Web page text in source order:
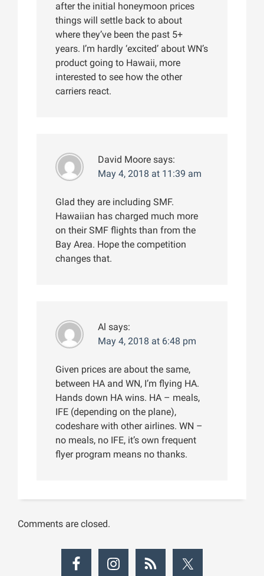
after the initial honeymoon prices
things will settle back to about
where they’ve been the past 5+
years. I’m hardly ‘excited’ about WN’s
product going to Hawaii, more
interested to see how the other
carriers react.
David Moore says:
May 4, 2018 at 11:39 am
Glad they are including SMF.
Hawaiian has charged much more
on their SMF flights than from the
Bay Area. Hope the competition
changes that.
Al says:
May 4, 2018 at 6:48 pm
Given prices are about the same,
between HA and WN, I’m flying HA.
Hands down HA wins. HA – meals,
IFE (depending on the plane),
codeshare with other airlines. WN –
no meals, no IFE, it’s own frequent
flyer program means no thanks.
Comments are closed.